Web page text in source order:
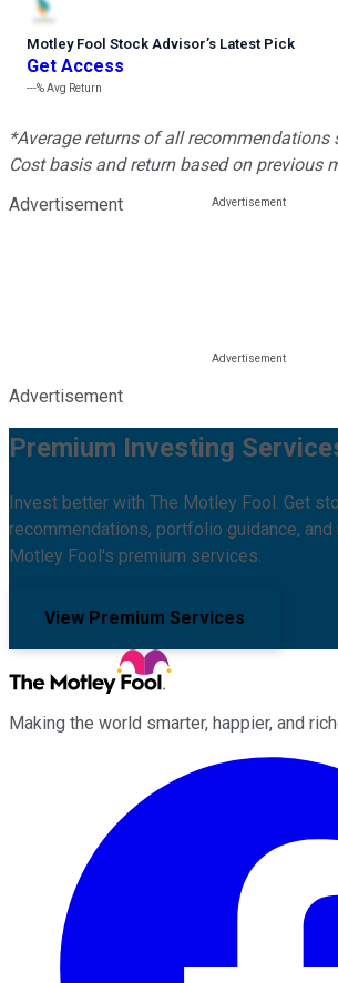
Motley Fool Stock Advisor’s Latest Pick
Get Access
---%Avg Return
*Average returns of all recommendations
Cost basis and return based on previous
Advertisement
Advertisement
Premium Investing
Invest better with The Motley Fool. Get
recommendations, portfolio guidance, and
Motley Fool's premium services.
View Premium Services
Making the world smarter, happier, and